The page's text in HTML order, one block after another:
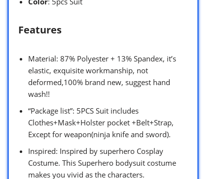
Features
Material: 87% Polyester + 13% Spandex, it’s
elastic, exquisite workmanship, not
deformed,100% brand new, suggest hand
wash!!
“Package list”: 5PCS Suit includes
Clothes+Mask+Holster pocket +Belt+Strap,
Except for weapon(ninja knife and sword).
Inspired: Inspired by superhero Cosplay
Costume. This Superhero bodysuit costume
makes you vivid as the characters.